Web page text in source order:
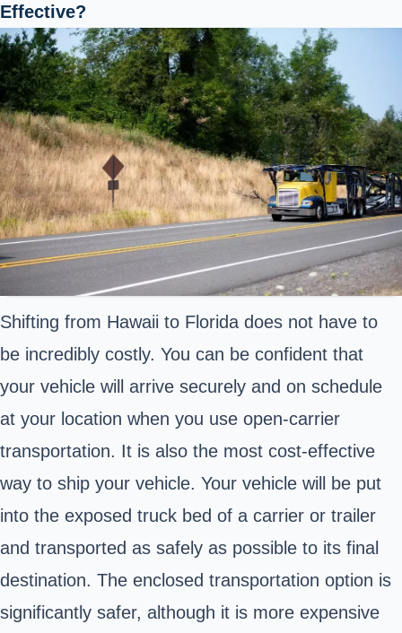
Effective?
Shifting from Hawaii to Florida does not have to
be incredibly costly. You can be confident that
your vehicle will arrive securely and on schedule
at your location when you use open-carrier
transportation. It is also the most cost-effective
way to ship your vehicle. Your vehicle will be put
into the exposed truck bed of a carrier or trailer
and transported as safely as possible to its final
destination. The enclosed transportation option is
significantly safer, although it is more expensive